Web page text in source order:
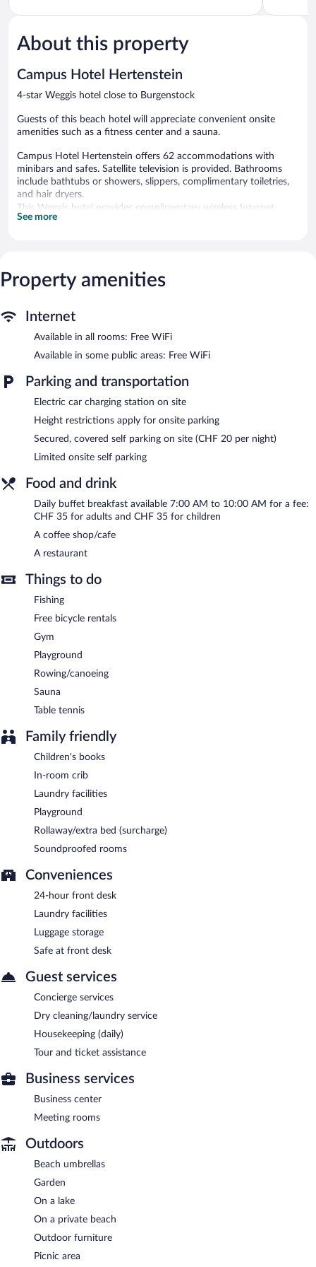
5,
113
reviews
5,
About this property
Campus Hotel Hertenstein
4-star Weggis hotel close to Burgenstock
Guests of this beach hotel will appreciate convenient onsite
amenities such as a fitness center and a sauna.
Campus Hotel Hertenstein offers 62 accommodations with
minibars and safes. Satellite television is provided. Bathrooms
include bathtubs or showers, slippers, complimentary toiletries,
and hair dryers.
This Weggis hotel provides complimentary wireless Internet
access. Business-friendly amenities include desks and phones.
A private beach and complimentary bicycles are featured at the
hotel. Other recreational amenities include a sauna and a fitness
The recreational activities listed below are available either on site
Simply step outside to unwind on the hotel's beach. After a day
complimentary bicycles, a fitness center, and a sauna.
Dining options at the hotel include a restaurant and a coffee
shop/cafe. Wireless Internet access is complimentary. This beach
hotel also offers a garden and a terrace. Limited onsite parking is
offered on a first-come, first-served basis (surcharge), and a car
each morning between 7:00 AM and 10:00 AM.
Campus Hotel Hertenstein has a restaurant on site.
Room service (during limited hours) is available.
See more
Property amenities
Internet
Available in all rooms: Free WiFi
Available in some public areas: Free WiFi
Parking and transportation
Electric car charging station on site
Height restrictions apply for onsite parking
Secured, covered self parking on site (CHF 20 per night)
Limited onsite self parking
Food and drink
Daily buffet breakfast available 7:00 AM to 10:00 AM for a fee:
CHF 35 for adults and CHF 35 for children
A coffee shop/cafe
A restaurant
Things to do
Fishing
Free bicycle rentals
Gym
Playground
Rowing/canoeing
Sauna
Table tennis
Family friendly
Children's books
In-room crib
Laundry facilities
Playground
Rollaway/extra bed (surcharge)
Soundproofed rooms
Conveniences
24-hour front desk
Laundry facilities
Luggage storage
Safe at front desk
Guest services
Concierge services
Dry cleaning/laundry service
Housekeeping (daily)
Tour and ticket assistance
Business services
Business center
Meeting rooms
Outdoors
Beach umbrellas
Garden
On a lake
On a private beach
Outdoor furniture
Picnic area